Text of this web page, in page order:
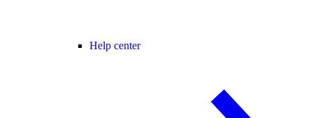
Help center